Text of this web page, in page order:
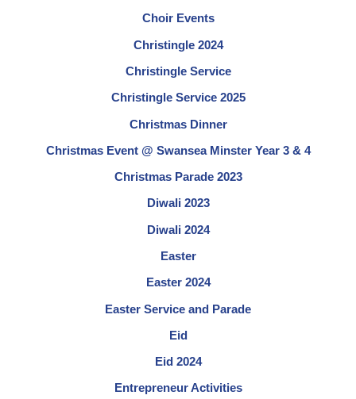
Choir Events
Christingle 2024
Christingle Service
Christingle Service 2025
Christmas Dinner
Christmas Event @ Swansea Minster Year 3 & 4
Christmas Parade 2023
Diwali 2023
Diwali 2024
Easter
Easter 2024
Easter Service and Parade
Eid
Eid 2024
Entrepreneur Activities